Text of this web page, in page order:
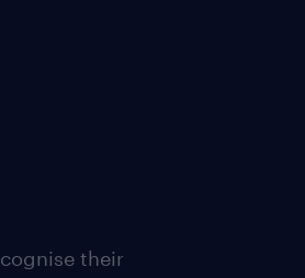
their